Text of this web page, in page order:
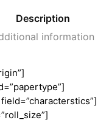
Description
information